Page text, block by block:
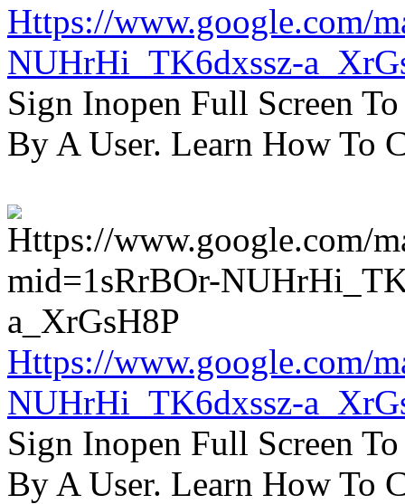
Https://www.google.com/
NUHrHi_TK6dxssz-
Sign Inopen Full Screen
By A User. Learn How To
Https://www.google.com/
NUHrHi_TK6dxssz-
Sign Inopen Full Screen
By A User. Learn How To